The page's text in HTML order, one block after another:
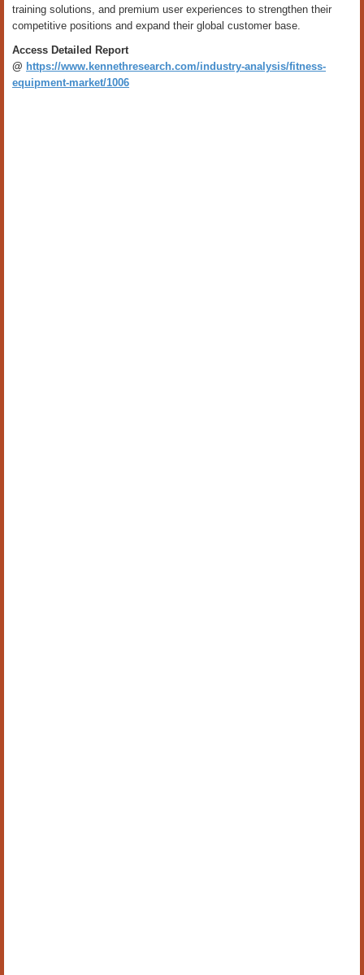
training solutions, and premium user experiences to strengthen their
competitive positions and expand their global customer base.
Access Detailed Report
@ https://www.kennethresearch.com/industry-analysis/fitness-
equipment-market/1006